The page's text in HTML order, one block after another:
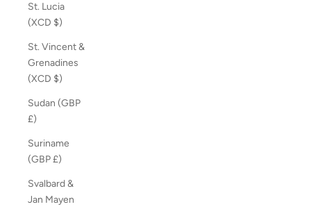
St. Lucia
(XCD $)
St. Vincent &
Grenadines
(XCD $)
Sudan (GBP
£)
Suriname
(GBP £)
Svalbard &
Jan Mayen